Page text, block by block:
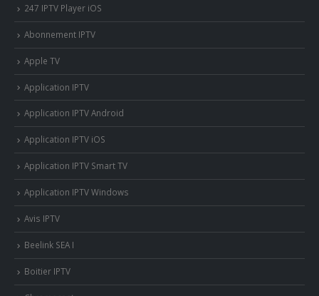
247 IPTV Player iOS
Abonnement IPTV
Apple TV
Application IPTV
Application IPTV Android
Application IPTV iOS
Application IPTV Smart TV
Application IPTV Windows
Avis IPTV
Beelink SEA I
Boitier IPTV